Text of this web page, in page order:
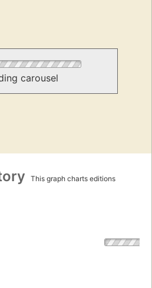
carousel
This graph charts editions